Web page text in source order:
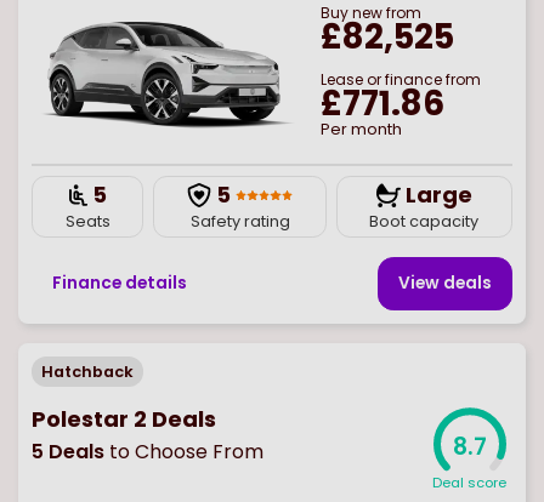
Buynewfrom
£82,525
Lease or finance from
£771.86
Per month
5
Seats
5
Safety rating
Large
Boot capacity
Finance details View deals
Hatchback
Polestar 2 Deals
5 Deals to Choose From 8.7
Deal score